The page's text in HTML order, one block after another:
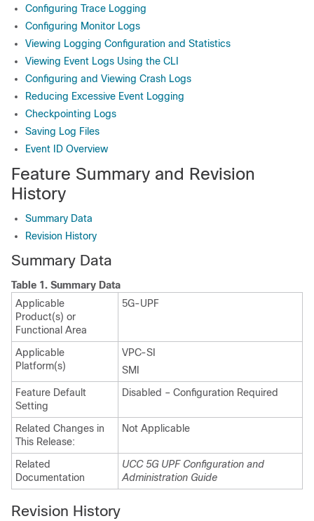
Configuring Trace Logging
Configuring Monitor Logs
Viewing Logging Configuration and Statistics
Viewing Event Logs Using the CLI
Configuring and Viewing Crash Logs
Reducing Excessive Event Logging
Checkpointing Logs
Saving Log Files
Event ID Overview
Feature Summary and Revision
History
Summary Data
Revision History
Summary Data
Table 1. Summary Data
Applicable
Product(s) or
Functional Area
5G-UPF
Applicable
Platform(s)
VPC-SI
SMI
Feature Default
Setting
Disabled – Configuration Required
Related Changes in
This Release:
Not Applicable
Related
Documentation
UCC 5G UPF Configuration and
Administration Guide
Revision History